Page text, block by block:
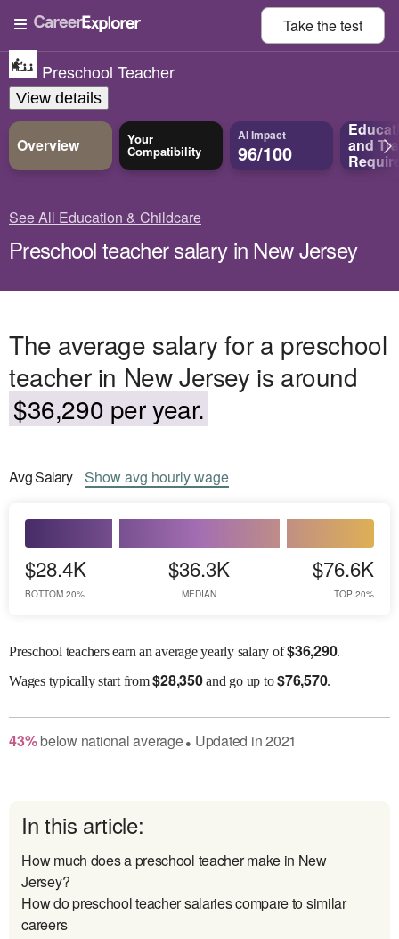
Take thetest
Preschool Teacher
View details
Overview Your
Compatibility
AI Impact
96/100 and
See All Education & Childcare
Preschool teacher salary in New Jersey
The average salary for a preschool
teacher in New Jersey is around
$36,290 per year.
AvgSalary Showavg hourly wage
$28.4K
BOTTOM 20%
$36.3K
MEDIAN
$76.6K
TOP 20%
Preschool teachers earn an average yearly salary of$36,290.
Wagestypically start from$28,350and go up to$76,570.
43% belownational average● Updated in2021
In this article:
How much does a preschool teacher make in New
Jersey?
How do preschool teacher salaries compare to similar
careers